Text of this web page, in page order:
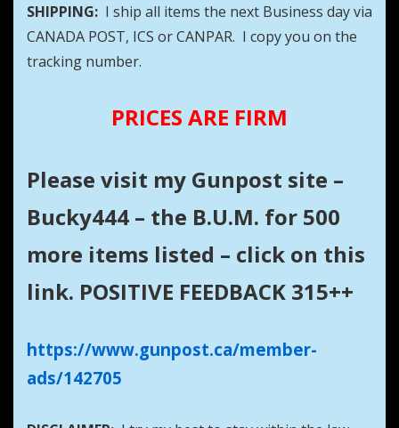
SHIPPING: I ship all items the next Business day via
CANADA POST, ICS or CANPAR. I copy you on the
tracking number.
PRICES ARE FIRM
Please visit my Gunpost site –
Bucky444 – the B.U.M. for 500
more items listed – click on this
link. POSITIVE FEEDBACK 315++
https://www.gunpost.ca/member-
ads/142705